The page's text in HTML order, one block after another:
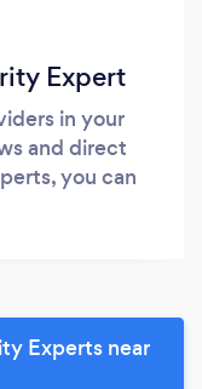
Expert
in your
and direct
you can
Experts near